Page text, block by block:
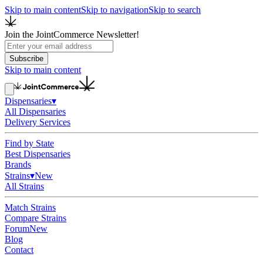
Skip to main contentSkip to navigationSkip to search
Join the JointCommerce Newsletter!
Subscribe
Skip to main content
Dispensaries▾
All Dispensaries
Delivery Services
Find by State
Best Dispensaries
Brands
Strains▾New
All Strains
Match Strains
Compare Strains
ForumNew
Blog
Contact